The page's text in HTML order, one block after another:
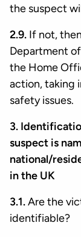
the suspect
2.9. If not,
Department
the Home
action, taking
safety issues.
3.
suspect is
national/
in the UK
3.1.Are the
identifiable?